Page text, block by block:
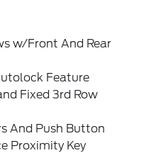
w/Front And Rear
Feature
Fixed 3rd Row
And Push Button
Proximity Key